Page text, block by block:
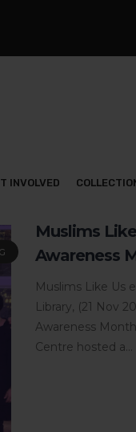
INVOLVED
Muslims
Awareness
Muslims Like Us
Library, (21 Nov
Awareness
Centre hosted a...